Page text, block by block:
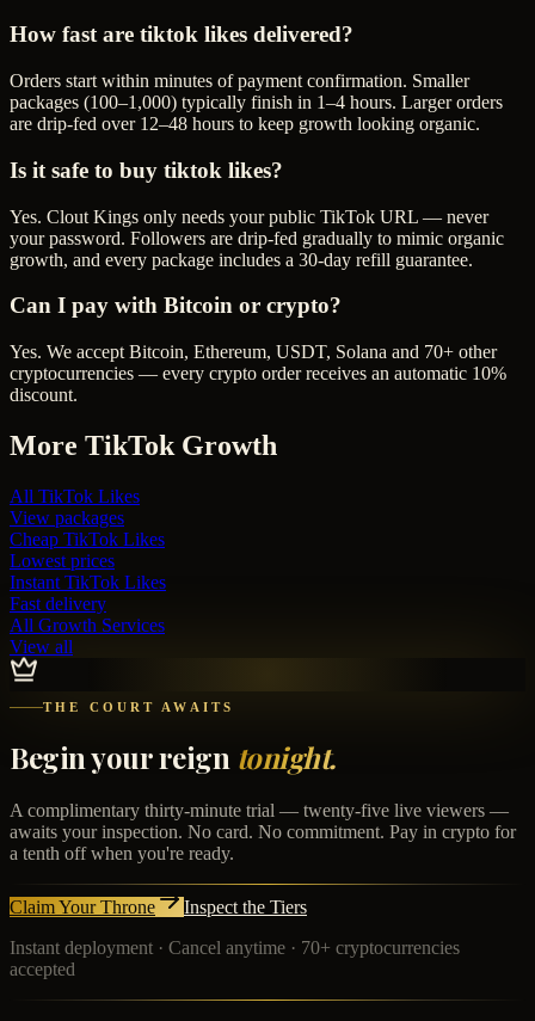
How fast are tiktok likes delivered?
Orders start within minutes of payment confirmation. Smaller
packages (100–1,000) typically finish in 1–4 hours. Larger orders
are drip-fed over 12–48 hours to keep growth looking organic.
Is it safe to buy tiktok likes?
Yes. Clout Kings only needs your public TikTok URL — never
your password. Followers are drip-fed gradually to mimic organic
growth, and every package includes a 30-day refill guarantee.
Can I pay with Bitcoin or crypto?
Yes. We accept Bitcoin, Ethereum, USDT, Solana and 70+ other
cryptocurrencies — every crypto order receives an automatic 10%
discount.
More TikTok Growth
All TikTok Likes
View packages
Cheap TikTok Likes
Lowest prices
Instant TikTok Likes
Fast delivery
All Growth Services
View all
THE COURT AWAITS
Begin your reign tonight.
A complimentary thirty-minute trial — twenty-five live viewers —
awaits your inspection. No card. No commitment. Pay in crypto for
a tenth off when you're ready.
Claim Your Throne
Inspect the Tiers
Instant deployment · Cancel anytime · 70+ cryptocurrencies
accepted